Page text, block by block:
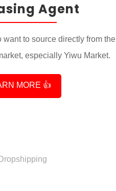
Agent
to source directly from the
especially Yiwu Market.
MORE 👍